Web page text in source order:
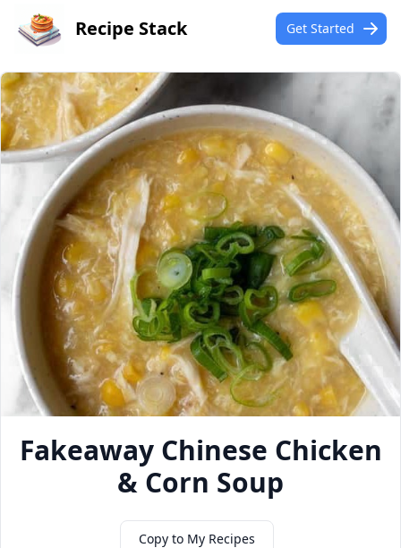
Recipe Stack Get Started
Fakeaway Chinese Chicken
& Corn Soup
Copy to My Recipes